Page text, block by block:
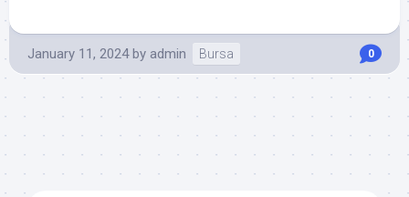
January 11, 2024 by admin Bursa 0